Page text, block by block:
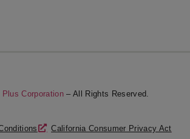
Plus Corporation – All Rights Reserved.
California Consumer Privacy Act